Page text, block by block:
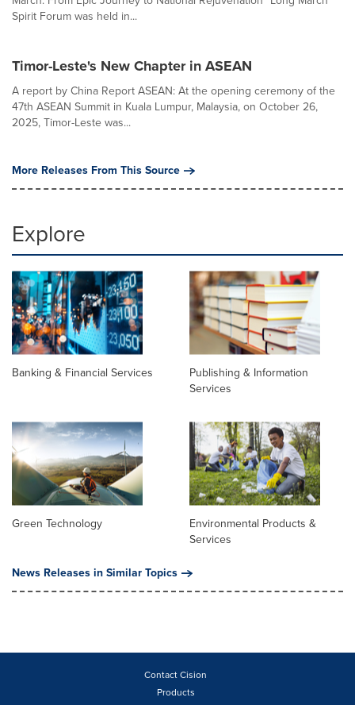
Spirit Forum was held in...
Timor-Leste's New Chapter in ASEAN
A report by China Report ASEAN: At the opening ceremony of the
47th ASEAN Summit in Kuala Lumpur, Malaysia, on October 26,
2025, Timor-Leste was...
More Releases From This Source
Explore
Banking & Financial Services
Publishing & Information
Services
Green Technology
Environmental Products &
Services
News Releases in Similar Topics
Contact Cision
Products